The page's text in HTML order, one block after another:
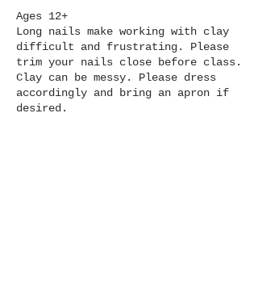
Ages 12+
Long nails make working with clay
difficult and frustrating. Please
trim your nails close before class.
Clay can be messy. Please dress
accordingly and bring an apron if
desired.